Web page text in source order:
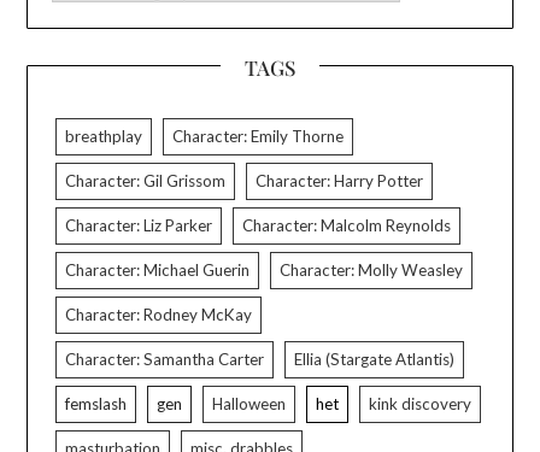
TAGS
breathplay Character: Emily Thorne
Character: Gil Grissom Character: Harry Potter
Character: Liz Parker Character: Malcolm Reynolds
Character: Michael Guerin Character: Molly Weasley
Character: Rodney McKay
Character: Samantha Carter Ellia (Stargate Atlantis)
femslash gen Halloween het kink discovery
masturbation misc. drabbles